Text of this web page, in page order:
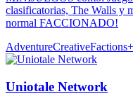
clasificatorias, The Walls y
normal FACCIONADO!
AdventureCreativeFactions+
Uniotale Network